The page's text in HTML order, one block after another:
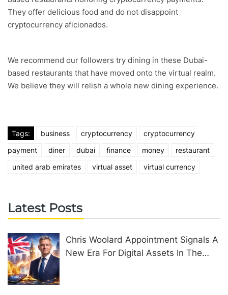
They offer delicious food and do not disappoint
cryptocurrency aficionados.
We recommend our followers try dining in these Dubai-
based restaurants that have moved onto the virtual realm.
We believe they will relish a whole new dining experience.
Tags: business cryptocurrency
cryptocurrency
payment
diner dubai finance money
restaurant
united arab emirates
virtual asset virtual currency
Latest Posts
Chris Woolard Appointment Signals A
New Era For Digital Assets In The